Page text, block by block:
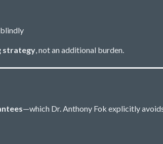
strategy, not an additional burden.
—which Dr. Anthony Fok explicitly